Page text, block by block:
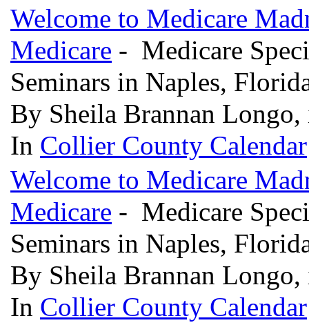
Welcome to Medicare
Medicare - Medicare
Seminars in Naples,
By Sheila Brannan
In Collier County Calendar
Welcome to Medicare
Medicare - Medicare
Seminars in Naples,
By Sheila Brannan
In Collier County Calendar